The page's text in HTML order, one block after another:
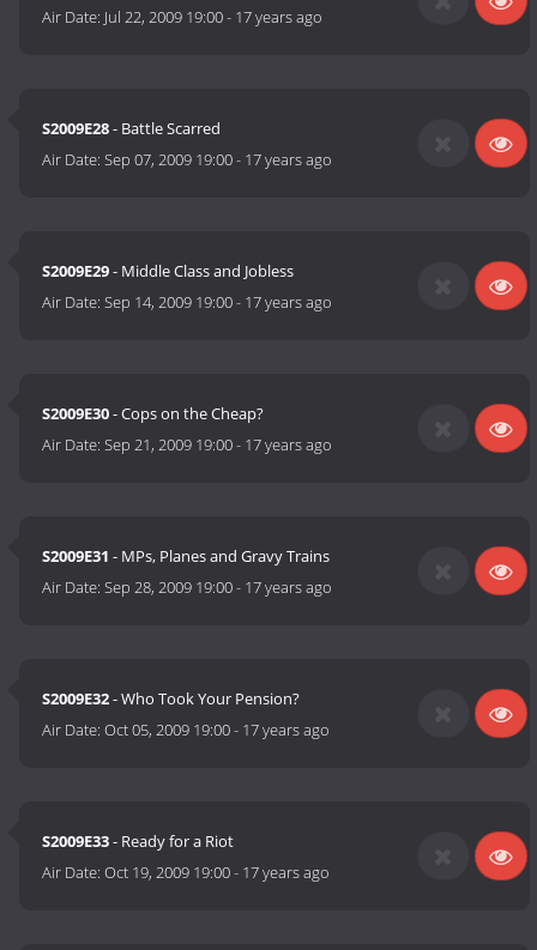
Air Date: Jul 22, 2009 19:00- 17 years ago
S2009E28- Battle Scarred
Air Date:Sep 07, 2009 19:00- 17 years ago
S2009E29- Middle Class and Jobless
Air Date:Sep 14, 2009 19:00- 17 years ago
S2009E30- Cops on the Cheap?
Air Date:Sep 21, 2009 19:00- 17 years ago
S2009E31 - MPs, Planes and Gravy Trains
Air Date:Sep 28, 2009 19:00- 17 years ago
S2009E32- Who Took Your Pension?
Air Date:Oct 05, 2009 19:00- 17 years ago
S2009E33- Ready for a Riot
Air Date:Oct 19, 2009 19:00- 17 years ago